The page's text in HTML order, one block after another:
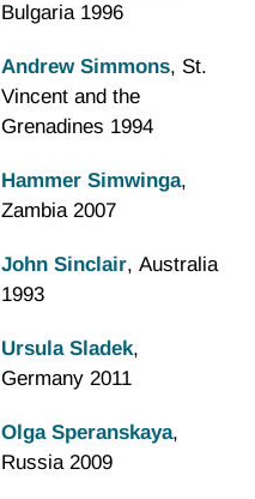
Bulgaria 1996
Andrew Simmons, St.
Vincent and the
Grenadines 1994
Hammer Simwinga,
Zambia 2007
John Sinclair, Australia
1993
Ursula Sladek,
Germany 2011
Olga Speranskaya,
Russia 2009